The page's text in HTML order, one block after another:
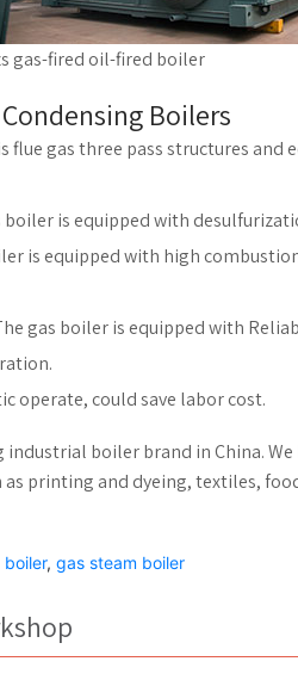
gas-fired oil-fired boiler
Boilers
flue gas three pass structures
boiler is equipped with
is equipped with high
gas boiler is equipped with
operate, could save labor cost.
industrial boiler brand in China.
printing and dyeing, textiles,
, gas steam boiler